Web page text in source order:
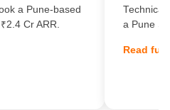
a Pune-based
Cr ARR.
Technical
a Pune
Read